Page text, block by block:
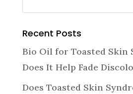
Recent Posts
Bio Oil for Toasted Skin
Does It Help Fade
Does Toasted Skin